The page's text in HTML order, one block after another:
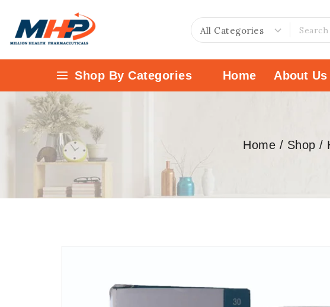
Shop By Categories Home About Us
Home / Shop /